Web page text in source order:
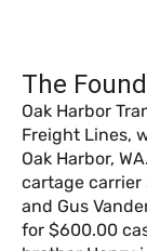
The
Oak Harbor
Freight Lines,
Oak Harbor,
cartage carrier
and Gus
for $600.00